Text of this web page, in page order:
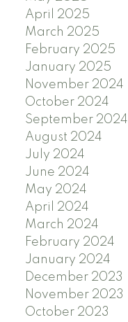
April 2025
March 2025
February 2025
January 2025
November 2024
October 2024
September 2024
August 2024
July 2024
June 2024
May 2024
April 2024
March 2024
February 2024
January 2024
December 2023
November 2023
October 2023